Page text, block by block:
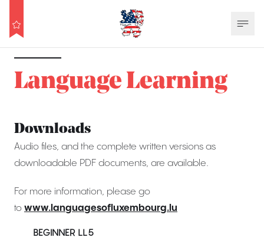
Language Learning
Downloads
Audio files, and the complete written versions as
downloadable PDF documents, are available.
For more information, please go
to www.languagesofluxembourg.lu
BEGINNER LL5